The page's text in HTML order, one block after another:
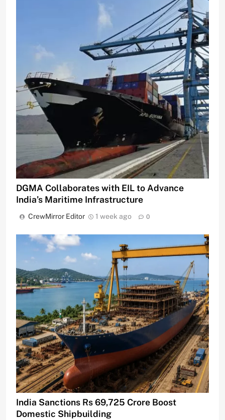
DGMA Collaborates with EIL to Advance
India’s Maritime Infrastructure
CrewMirror Editor 1 week ago 0
India Sanctions Rs 69,725 Crore Boost
Domestic Shipbuilding